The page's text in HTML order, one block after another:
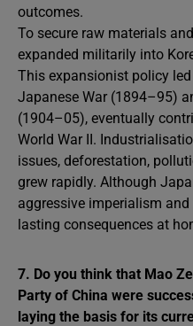
outcomes.
To secure raw materials
expanded militarily into
This expansionist policy
Japanese War (1894–95)
(1904–05), eventually
World War II.
issues, deforestation,
grew rapidly. Although
aggressive imperialism
lasting consequences at
7. Do you think that Mao
Party of China were
laying the basis for its